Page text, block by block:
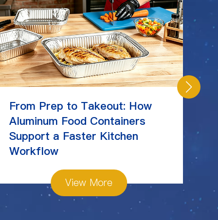
From Prep to Takeout: How
Aluminum Food Containers
Support a Faster Kitchen
Workflow
View More